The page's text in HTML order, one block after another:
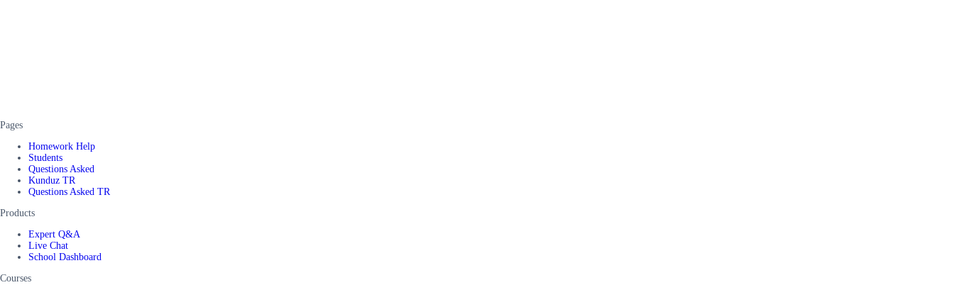
Pages
Homework Help
Students
Questions Asked
Kunduz TR
Questions Asked TR
Products
Expert Q&A
Live Chat
School Dashboard
Courses